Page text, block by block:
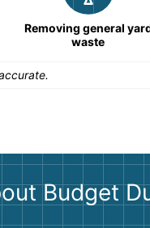
Removing general
waste
Budget